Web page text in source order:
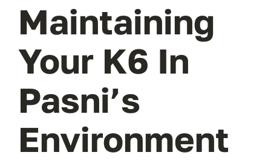
Maintaining
Your K6 In
Pasni’s
Environment